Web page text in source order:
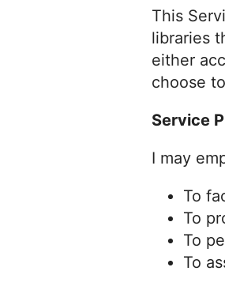
This
libraries
either
choose
Service
I may
To
To
To
To